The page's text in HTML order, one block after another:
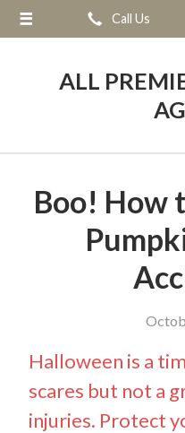
Call Us
ALL
Boo! How
Halloween is a
scares but not a
injuries. Protect
About Us
Contact